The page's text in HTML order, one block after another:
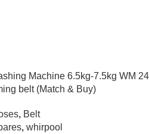
Machine 6.5kg-7.5kg WM 24
belt (Match & Buy)
, Belt
, whirpool